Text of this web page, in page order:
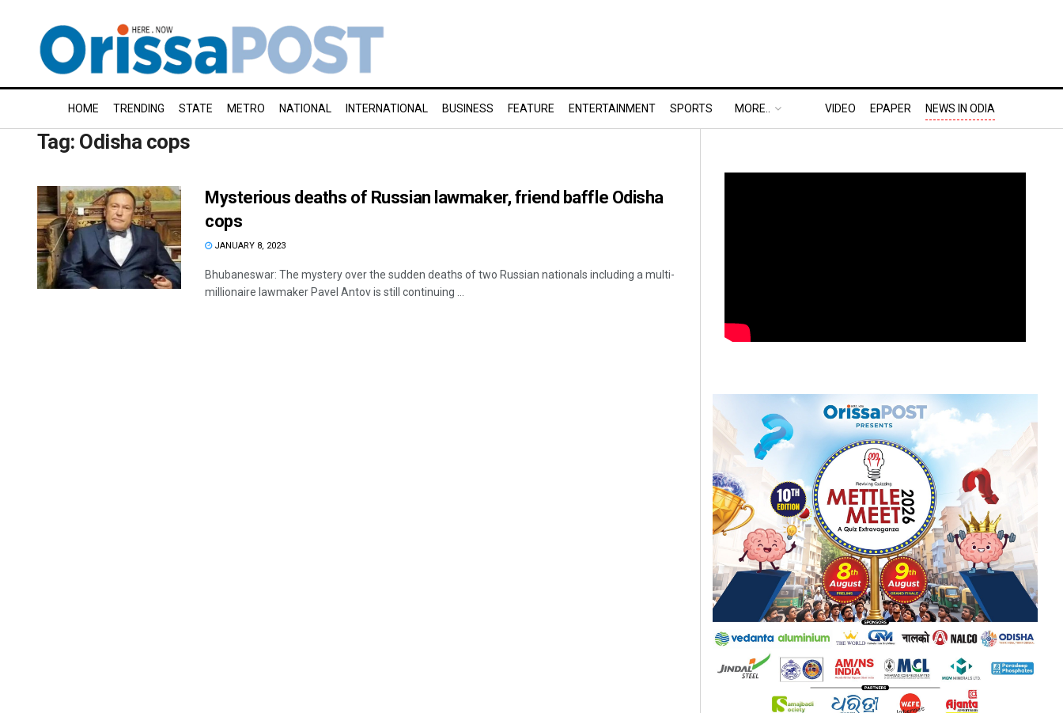
HOME TRENDING STATE METRO NATIONAL INTERNATIONAL BUSINESS FEATURE ENTERTAINMENT SPORTS MORE.. VIDEO EPAPER NEWS IN ODIA
Tag: Odisha cops
Mysterious deaths of Russian lawmaker, friend baffle Odisha
cops
JANUARY 8, 2023
Bhubaneswar: The mystery over the sudden deaths of two Russian nationals including a multi-
millionaire lawmaker Pavel Antov is still continuing ...